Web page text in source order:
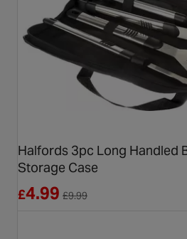
Halfords 3pc Long Handled
Storage Case
£4.99 £9.99